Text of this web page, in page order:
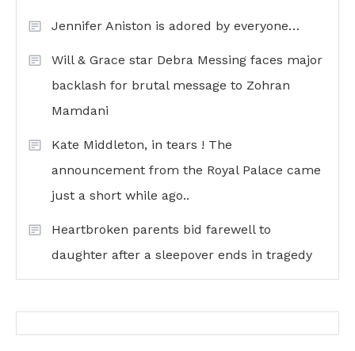
Jennifer Aniston is adored by everyone…
Will & Grace star Debra Messing faces major
backlash for brutal message to Zohran
Mamdani
Kate Middleton, in tears ! The
announcement from the Royal Palace came
just a short while ago..
Heartbroken parents bid farewell to
daughter after a sleepover ends in tragedy